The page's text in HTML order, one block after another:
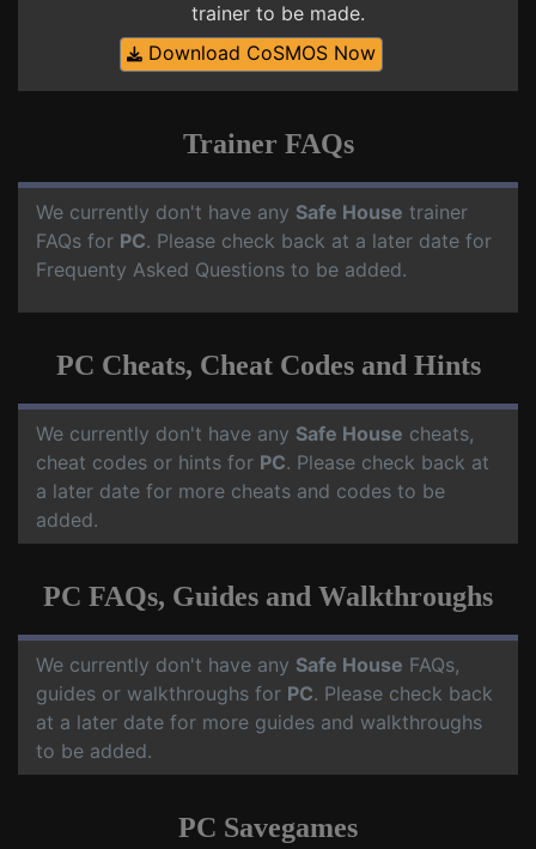
trainer to be made.
Download CoSMOS Now
Trainer FAQs
We currently don't have any Safe House trainer
FAQs for PC. Please check back at a later date for
Frequenty Asked Questions to be added.
PC Cheats, Cheat Codes and Hints
We currently don't have any Safe House cheats,
cheat codes or hints for PC. Please check back at
a later date for more cheats and codes to be
added.
PC FAQs, Guides and Walkthroughs
We currently don't have any Safe House FAQs,
guides or walkthroughs for PC. Please check back
at a later date for more guides and walkthroughs
to be added.
PC Savegames